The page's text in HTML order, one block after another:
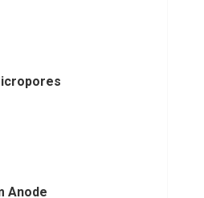
Anode